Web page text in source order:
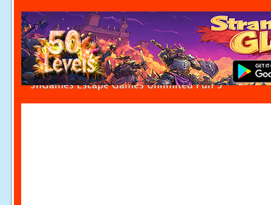
5nGames Escape Games Unlimited Fun 5